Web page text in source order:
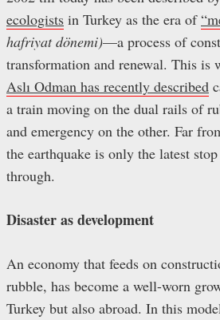
ecologists in Turkey as the era of
hafriyat dönemi)—a process of
transformation and renewal. This is
Aslı Odman has recently described
a train moving on the dual rails of
and emergency on the other. Far
the earthquake is only the latest
through.
Disaster asdevelopment
An economy that feeds on
rubble, has become a well-worn
Turkey but also abroad. In this